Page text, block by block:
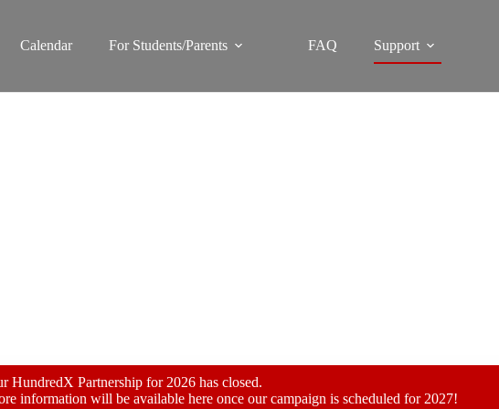
Calendar For Students/Parents FAQ Support
HundredX Partnership for 2026 has closed.
information will be available here once our campaign is scheduled for 2027!